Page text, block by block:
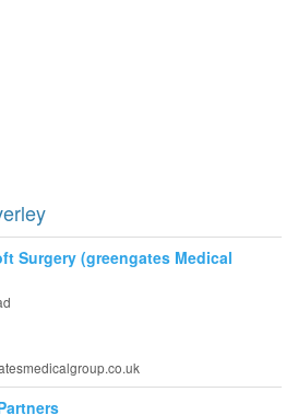
Surgery (greengates Medical